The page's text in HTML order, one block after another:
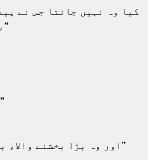
باریک بین، خبردار ہے۔”
“وَهُوَ ٱلۡغَفُورُ ٱلۡوَدُودُ”
“اور وہ بڑا بخشنے والا، بڑا محبت کرنے والا ہے۔”